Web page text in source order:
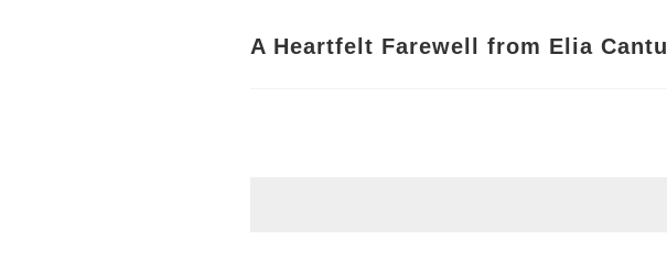
A Heartfelt Farewell from Elia Cantu